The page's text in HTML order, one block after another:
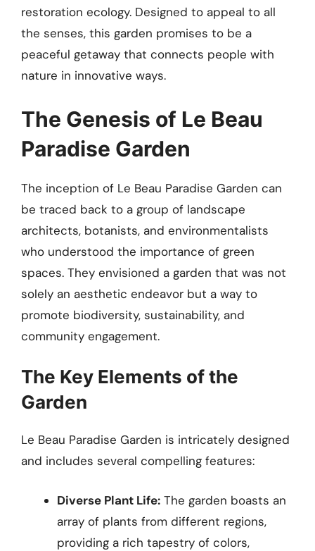
restoration ecology. Designed to appeal to all
the senses, this garden promises to be a
peaceful getaway that connects people with
nature in innovative ways.
The Genesis of Le Beau
Paradise Garden
The inception of Le Beau Paradise Garden can
be traced back to a group of landscape
architects, botanists, and environmentalists
who understood the importance of green
spaces. They envisioned a garden that was not
solely an aesthetic endeavor but a way to
promote biodiversity, sustainability, and
community engagement.
The Key Elements of the
Garden
Le Beau Paradise Garden is intricately designed
and includes several compelling features:
Diverse Plant Life: The garden boasts an
array of plants from different regions,
providing a rich tapestry of colors,